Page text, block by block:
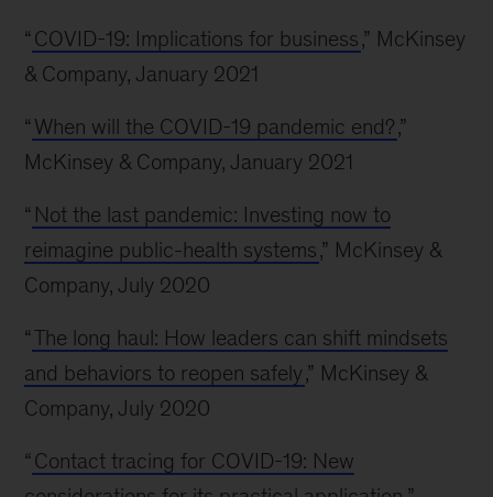
“ COVID-19: Implications for business,” McKinsey
& Company, January 2021
“ When will the COVID-19 pandemic end?,”
McKinsey & Company, January 2021
“ Not the last pandemic: Investing now to
reimagine public-health systems,” McKinsey &
Company, July 2020
“The long haul: How leaders can shift mindsets
and behaviors to reopen safely,” McKinsey &
Company, July 2020
“ Contact tracing for COVID-19: New